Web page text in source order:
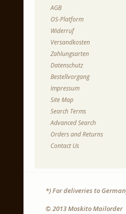
AGB
OS-Platform
Widerruf
Versandkosten
Zahlungsarten
Datenschutz
Bestellvorgang
Impressum
Site Map
Search Terms
Advanced Search
Orders and Returns
Contact Us
*) For deliveries to
© 2013 Moskito Mailorder